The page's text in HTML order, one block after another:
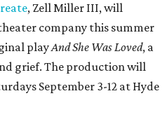
, Zell Miller III, will
company this summer
playAnd She Was Loved, a
grief. The production will
September 3-12 at Hyde